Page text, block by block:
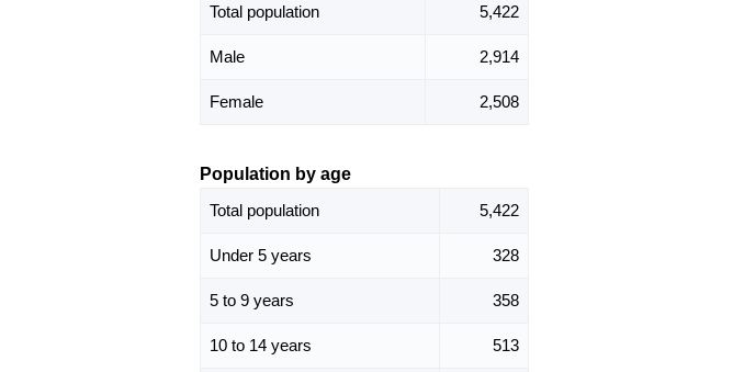
Total population
5,422
Male 2,914
Female 2,508
Population by age
Total population
5,422
Under 5 years 328
5 to 9 years 358
10 to 14 years 513